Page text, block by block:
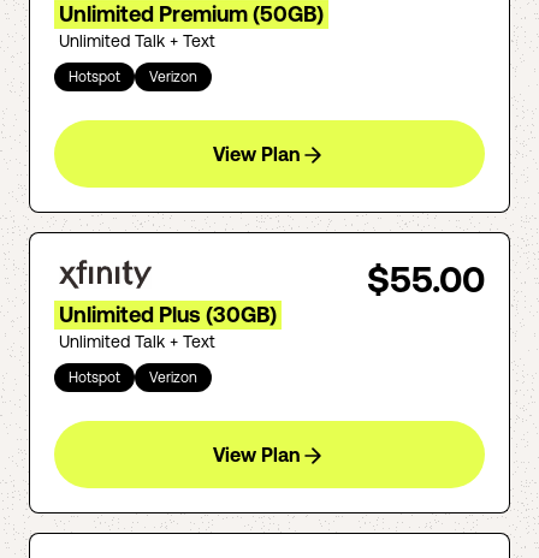
Unlimited Premium (50GB)
Unlimited Talk + Text
Hotspot Verizon
View Plan
$55.00
Unlimited Plus (30GB)
Unlimited Talk + Text
Hotspot Verizon
View Plan